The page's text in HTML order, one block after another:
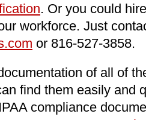
. Or you could
workforce. Just
or 816-527-3858.
of all of
find them easily and
compliance